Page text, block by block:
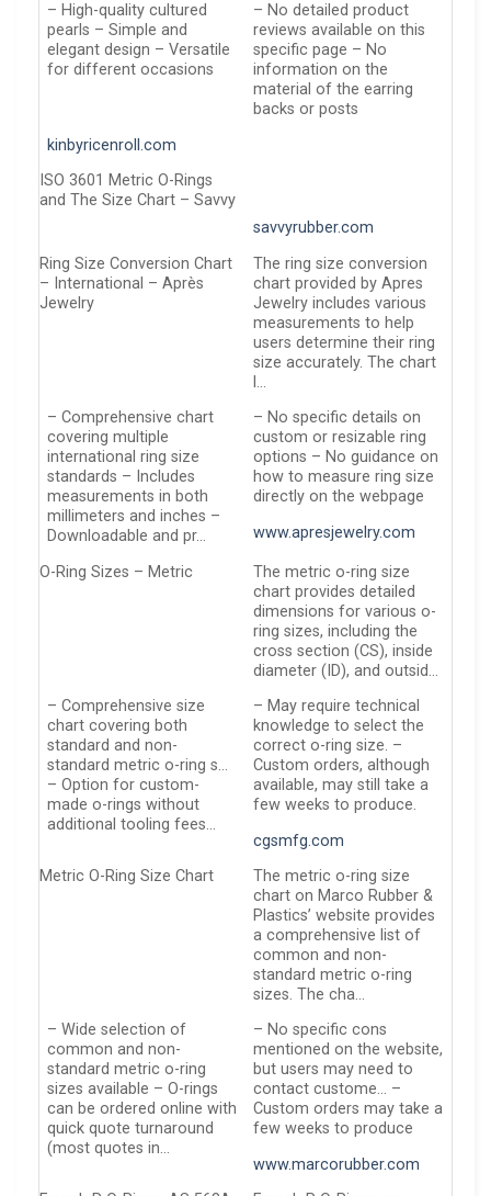
– High-quality cultured
pearls – Simple and
elegant design – Versatile
for different occasions
– No detailed product
reviews available on this
specific page – No
information on the
material of the earring
backs or posts
kinbyricenroll.com
ISO 3601 Metric O-Rings
and The Size Chart – Savvy
savvyrubber.com
Ring Size Conversion Chart
– International – Après
Jewelry
The ring size conversion
chart provided by Apres
Jewelry includes various
measurements to help
users determine their ring
size accurately. The chart
l…
– Comprehensive chart
covering multiple
international ring size
standards – Includes
measurements in both
millimeters and inches –
Downloadable and pr…
– No specific details on
custom or resizable ring
options – No guidance on
how to measure ring size
directly on the webpage
www.apresjewelry.com
O-Ring Sizes – Metric
The metric o-ring size
chart provides detailed
dimensions for various o-
ring sizes, including the
cross section (CS), inside
diameter (ID), and outsid…
– Comprehensive size
chart covering both
standard and non-
standard metric o-ring s…
– Option for custom-
made o-rings without
additional tooling fees…
– May require technical
knowledge to select the
correct o-ring size. –
Custom orders, although
available, may still take a
few weeks to produce.
cgsmfg.com
Metric O-Ring Size Chart
The metric o-ring size
chart on Marco Rubber &
Plastics’ website provides
a comprehensive list of
common and non-
standard metric o-ring
sizes. The cha…
– Wide selection of
common and non-
standard metric o-ring
sizes available – O-rings
can be ordered online with
quick quote turnaround
(most quotes in…
– No specific cons
mentioned on the website,
but users may need to
contact custome… –
Custom orders may take a
few weeks to produce
www.marcorubber.com